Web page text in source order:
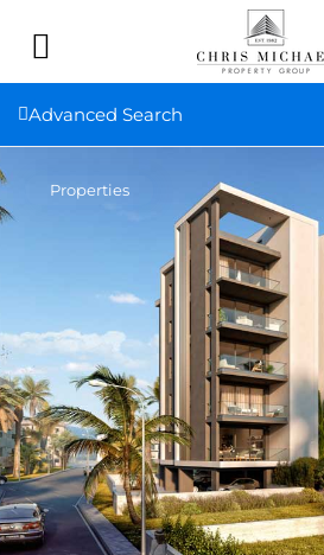
Advanced Search
Properties